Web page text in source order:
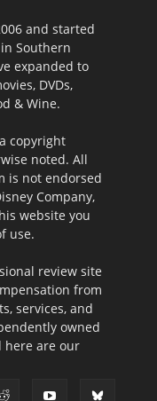
and started
Southern
expanded to
DVDs,
& Wine.
copyright
noted. All
is not endorsed
Company,
website you
use.
review site
from
services, and
owned
here are our